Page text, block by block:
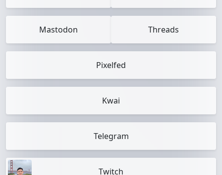
Mastodon Threads
Pixelfed
Kwai
Telegram
Twitch